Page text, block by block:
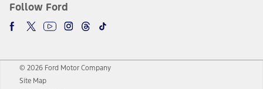
Follow Ford
© 2026 Ford Motor Company
Site Map